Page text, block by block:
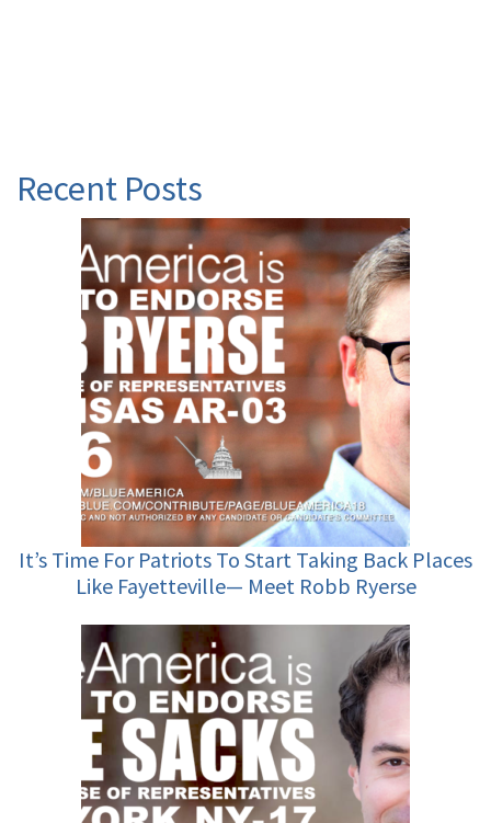
Recent Posts
It’s Time For Patriots To Start Taking Back Places
Like Fayetteville— Meet Robb Ryerse